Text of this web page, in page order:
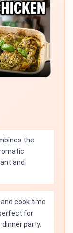
the
and
cook time
for
party.